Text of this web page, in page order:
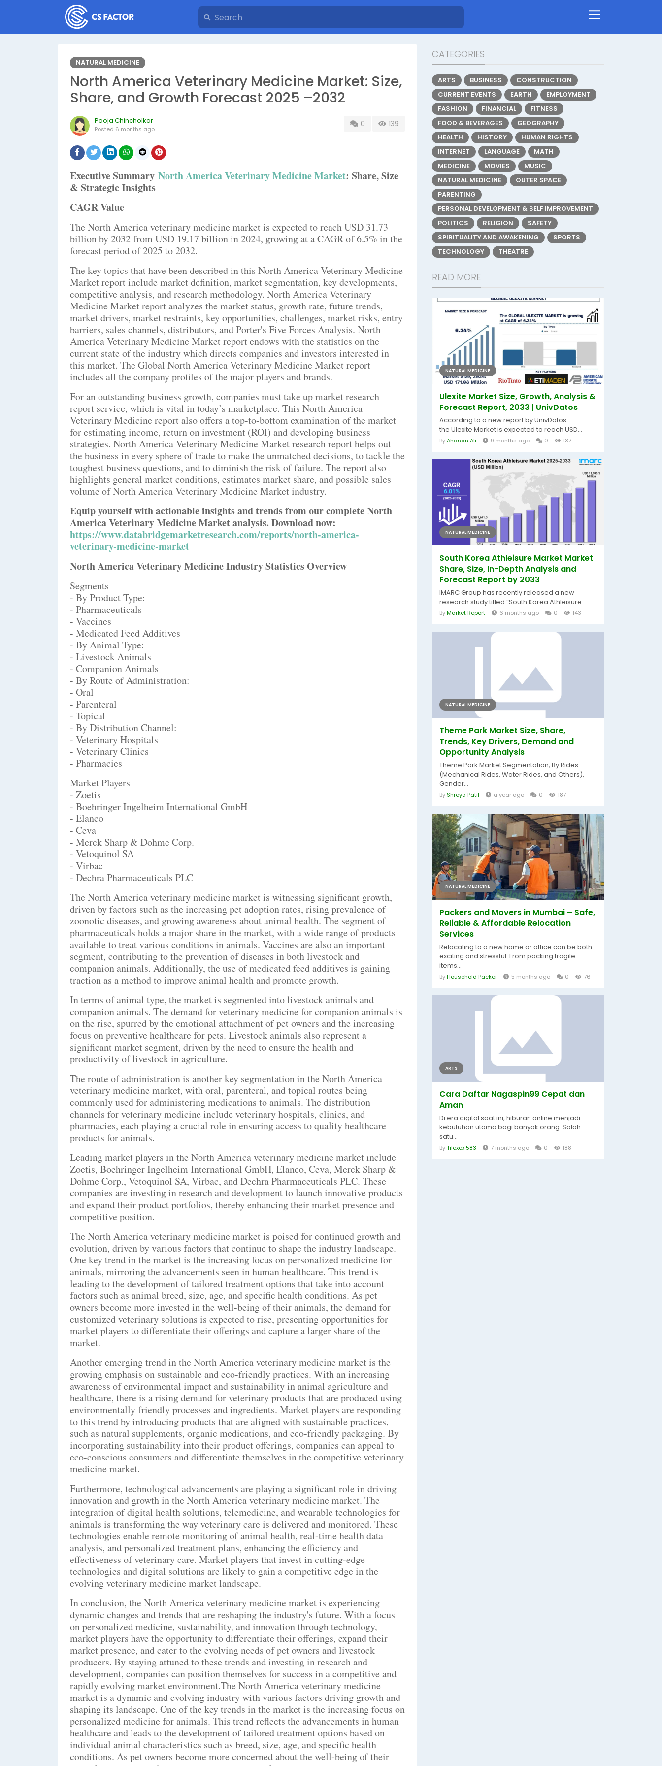
NATURAL MEDICINE
North America Veterinary Medicine Market: Size,
Share, and Growth Forecast 2025 –2032
Pooja Chincholkar
Posted 6 months ago
0 139
Executive Summary North America Veterinary Medicine Market: Share, Size
& Strategic Insights
CAGR Value
The North America veterinary medicine market is expected to reach USD 31.73
billion by 2032 from USD 19.17 billion in 2024, growing at a CAGR of 6.5% in the
forecast period of 2025 to 2032.
The key topics that have been described in this North America Veterinary Medicine
Market report include market definition, market segmentation, key developments,
competitive analysis, and research methodology. North America Veterinary
Medicine Market report analyzes the market status, growth rate, future trends,
market drivers, market restraints, key opportunities, challenges, market risks, entry
barriers, sales channels, distributors, and Porter's Five Forces Analysis. North
America Veterinary Medicine Market report endows with the statistics on the
current state of the industry which directs companies and investors interested in
this market. The Global North America Veterinary Medicine Market report
includes all the company profiles of the major players and brands.
For an outstanding business growth, companies must take up market research
report service, which is vital in today’s marketplace. This North America
Veterinary Medicine report also offers a top-to-bottom examination of the market
for estimating income, return on investment (ROI) and developing business
strategies. North America Veterinary Medicine Market research report helps out
the business in every sphere of trade to make the unmatched decisions, to tackle the
toughest business questions, and to diminish the risk of failure. The report also
highlights general market conditions, estimates market share, and possible sales
volume of North America Veterinary Medicine Market industry.
Equip yourself with actionable insights and trends from our complete North
America Veterinary Medicine Market analysis. Download now:
https://www.databridgemarketresearch.com/reports/north-america-
veterinary-medicine-market
North America Veterinary Medicine Industry Statistics Overview
Segments
- By Product Type:
- Pharmaceuticals
- Vaccines
- Medicated Feed Additives
- By Animal Type:
- Livestock Animals
- Companion Animals
- By Route of Administration:
- Oral
- Parenteral
- Topical
- By Distribution Channel:
- Veterinary Hospitals
- Veterinary Clinics
- Pharmacies
Market Players
- Zoetis
- Boehringer Ingelheim International GmbH
- Elanco
- Ceva
- Merck Sharp & Dohme Corp.
- Vetoquinol SA
- Virbac
- Dechra Pharmaceuticals PLC
The North America veterinary medicine market is witnessing significant growth,
driven by factors such as the increasing pet adoption rates, rising prevalence of
zoonotic diseases, and growing awareness about animal health. The segment of
pharmaceuticals holds a major share in the market, with a wide range of products
available to treat various conditions in animals. Vaccines are also an important
segment, contributing to the prevention of diseases in both livestock and
companion animals. Additionally, the use of medicated feed additives is gaining
traction as a method to improve animal health and promote growth.
In terms of animal type, the market is segmented into livestock animals and
companion animals. The demand for veterinary medicine for companion animals is
on the rise, spurred by the emotional attachment of pet owners and the increasing
focus on preventive healthcare for pets. Livestock animals also represent a
significant market segment, driven by the need to ensure the health and
productivity of livestock in agriculture.
The route of administration is another key segmentation in the North America
veterinary medicine market, with oral, parenteral, and topical routes being
commonly used for administering medications to animals. The distribution
channels for veterinary medicine include veterinary hospitals, clinics, and
pharmacies, each playing a crucial role in ensuring access to quality healthcare
products for animals.
Leading market players in the North America veterinary medicine market include
Zoetis, Boehringer Ingelheim International GmbH, Elanco, Ceva, Merck Sharp &
Dohme Corp., Vetoquinol SA, Virbac, and Dechra Pharmaceuticals PLC. These
companies are investing in research and development to launch innovative products
and expand their product portfolios, thereby enhancing their market presence and
competitive position.
The North America veterinary medicine market is poised for continued growth and
evolution, driven by various factors that continue to shape the industry landscape.
One key trend in the market is the increasing focus on personalized medicine for
animals, mirroring the advancements seen in human healthcare. This trend is
leading to the development of tailored treatment options that take into account
factors such as animal breed, size, age, and specific health conditions. As pet
owners become more invested in the well-being of their animals, the demand for
customized veterinary solutions is expected to rise, presenting opportunities for
market players to differentiate their offerings and capture a larger share of the
market.
Another emerging trend in the North America veterinary medicine market is the
growing emphasis on sustainable and eco-friendly practices. With an increasing
awareness of environmental impact and sustainability in animal agriculture and
healthcare, there is a rising demand for veterinary products that are produced using
environmentally friendly processes and ingredients. Market players are responding
to this trend by introducing products that are aligned with sustainable practices,
such as natural supplements, organic medications, and eco-friendly packaging. By
incorporating sustainability into their product offerings, companies can appeal to
eco-conscious consumers and differentiate themselves in the competitive veterinary
medicine market.
Furthermore, technological advancements are playing a significant role in driving
innovation and growth in the North America veterinary medicine market. The
integration of digital health solutions, telemedicine, and wearable technologies for
animals is transforming the way veterinary care is delivered and monitored. These
technologies enable remote monitoring of animal health, real-time health data
analysis, and personalized treatment plans, enhancing the efficiency and
effectiveness of veterinary care. Market players that invest in cutting-edge
technologies and digital solutions are likely to gain a competitive edge in the
evolving veterinary medicine market landscape.
In conclusion, the North America veterinary medicine market is experiencing
dynamic changes and trends that are reshaping the industry's future. With a focus
on personalized medicine, sustainability, and innovation through technology,
market players have the opportunity to differentiate their offerings, expand their
market presence, and cater to the evolving needs of pet owners and livestock
producers. By staying attuned to these trends and investing in research and
development, companies can position themselves for success in a competitive and
rapidly evolving market environment.The North America veterinary medicine
market is a dynamic and evolving industry with various factors driving growth and
shaping its landscape. One of the key trends in the market is the increasing focus on
personalized medicine for animals. This trend reflects the advancements in human
healthcare and leads to the development of tailored treatment options based on
individual animal characteristics such as breed, size, age, and specific health
conditions. As pet owners become more concerned about the well-being of their
CATEGORIES
ARTS BUSINESS
CONSTRUCTION
CURRENT EVENTS
EARTH
EMPLOYMENT
FASHION
FINANCIAL
FITNESS
FOOD & BEVERAGES
GEOGRAPHY
HEALTH
HISTORY
HUMAN RIGHTS
INTERNET
LANGUAGE
MATH
MEDICINE
MOVIES
MUSIC
NATURAL MEDICINE
OUTER SPACE
PARENTING
PERSONAL DEVELOPMENT & SELF IMPROVEMENT
POLITICS
RELIGION
SAFETY
SPIRITUALITY AND AWAKENING
SPORTS
TECHNOLOGY
THEATRE
READ MORE
NATURAL MEDICINE
Ulexite Market Size, Growth, Analysis &
Forecast Report, 2033 | UnivDatos
According to a new report by UnivDatos
the Ulexite Market is expected to reach USD...
ByAhasan Ali 9 months ago 0 137
NATURAL MEDICINE
South Korea Athleisure Market Market
Share, Size, In-Depth Analysis and
Forecast Report by 2033
IMARC Group has recently released a new
research study titled “South Korea Athleisure...
ByMarket Report 6 months ago 0 143
NATURAL MEDICINE
Theme Park Market Size, Share,
Trends, Key Drivers, Demand and
Opportunity Analysis
Theme Park Market Segmentation, By Rides
(Mechanical Rides, Water Rides, and Others),
Gender...
By Shreya Patil a year ago 0 187
NATURAL MEDICINE
Packers and Movers in Mumbai – Safe,
Reliable & Affordable Relocation
Services
Relocating to a new home or office can be both
exciting and stressful. From packing fragile
items...
ByHousehold Packer 5 months ago 0 76
ARTS
Cara Daftar Nagaspin99 Cepat dan
Aman
Di era digital saat ini, hiburan online menjadi
kebutuhan utama bagi banyak orang. Salah
satu...
ByTilexex 583 7 months ago 0 188